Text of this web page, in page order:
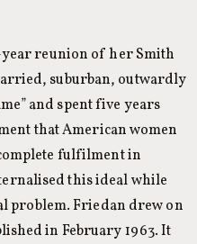
reunion of her Smith
suburban, outwardly
and spent five years
that American women
fulfilment in
this ideal while
problem. Friedan drew on
in February 1963. It